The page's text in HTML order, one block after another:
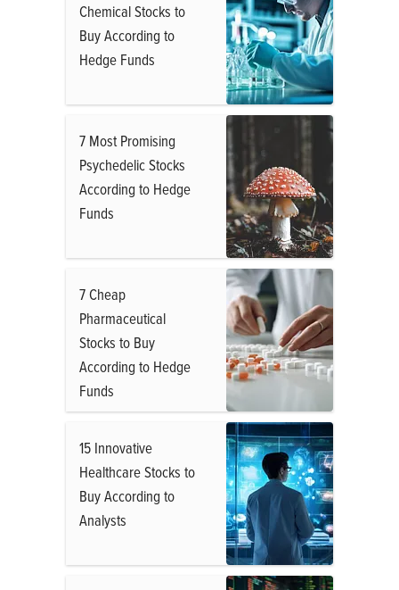
Chemical Stocks to
Buy According to
Hedge Funds
7 Most Promising
Psychedelic Stocks
According to Hedge
Funds
7 Cheap
Pharmaceutical
Stocks to Buy
According to Hedge
Funds
15 Innovative
Healthcare Stocks to
Buy According to
Analysts